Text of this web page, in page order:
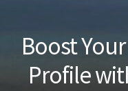
Blog
Boost
Profile